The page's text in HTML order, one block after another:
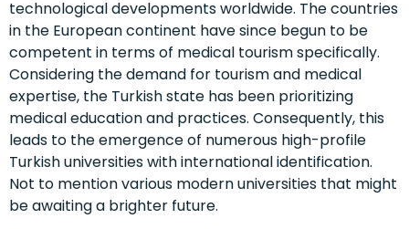
technological developments worldwide. The countries
in the European continent have since begun to be
competent in terms of medical tourism specifically.
Considering the demand for tourism and medical
expertise, the Turkish state has been prioritizing
medical education and practices. Consequently, this
leads to the emergence of numerous high-profile
Turkish universities with international identification.
Not to mention various modern universities that might
be awaiting a brighter future.